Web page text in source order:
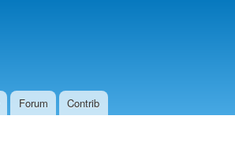
Forum Contrib